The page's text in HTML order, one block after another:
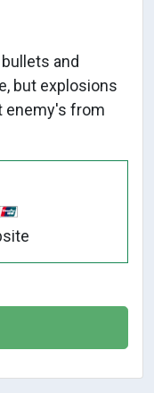
and
but explosions
enemy's from